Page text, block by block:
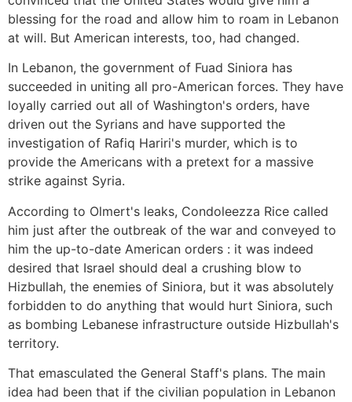
blessing for the road and allow him to roam in Lebanon
at will. But American interests, too, had changed.
In Lebanon, the government of Fuad Siniora has
succeeded in uniting all pro-American forces. They have
loyally carried out all of Washington's orders, have
driven out the Syrians and have supported the
investigation of Rafiq Hariri's murder, which is to
provide the Americans with a pretext for a massive
strike against Syria.
According to Olmert's leaks, Condoleezza Rice called
him just after the outbreak of the war and conveyed to
him the up-to-date American orders : it was indeed
desired that Israel should deal a crushing blow to
Hizbullah, the enemies of Siniora, but it was absolutely
forbidden to do anything that would hurt Siniora, such
as bombing Lebanese infrastructure outside Hizbullah's
territory.
That emasculated the General Staff's plans. The main
idea had been that if the civilian population in Lebanon